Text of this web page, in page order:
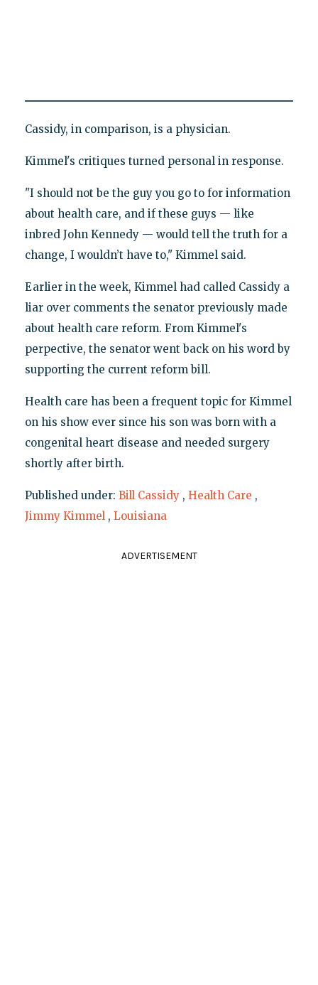
Cassidy, in comparison, is a physician.
Kimmel's critiques turned personal in response.
"I should not be the guy you go to for information
about health care, and if these guys — like
inbred John Kennedy — would tell the truth for a
change, I wouldn’t have to," Kimmel said.
Earlier in the week, Kimmel had called Cassidy a
liar over comments the senator previously made
about health care reform. From Kimmel's
perpective, the senator went back on his word by
supporting the current reform bill.
Health care has been a frequent topic for Kimmel
on his show ever since his son was born with a
congenital heart disease and needed surgery
shortly after birth.
Published under: Bill Cassidy , Health Care ,
Jimmy Kimmel , Louisiana
ADVERTISEMENT